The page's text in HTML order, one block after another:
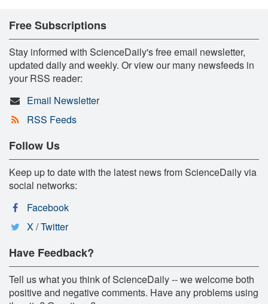
Free Subscriptions
Stay informed with ScienceDaily's free email newsletter,
updated daily and weekly. Or view our many newsfeeds in
your RSS reader:
Email Newsletter
RSS Feeds
Follow Us
Keep up to date with the latest news from ScienceDaily via
social networks:
Facebook
X / Twitter
Have Feedback?
Tell us what you think of ScienceDaily -- we welcome both
positive and negative comments. Have any problems using